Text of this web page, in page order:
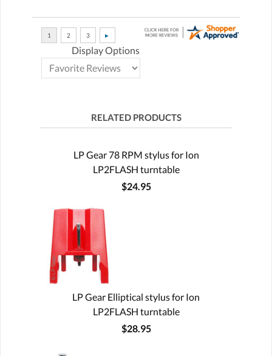
Display Options
RELATED PRODUCTS
LP Gear 78 RPM stylus for Ion
LP2FLASH turntable
$24.95
LP Gear Elliptical stylus for Ion
LP2FLASH turntable
$28.95